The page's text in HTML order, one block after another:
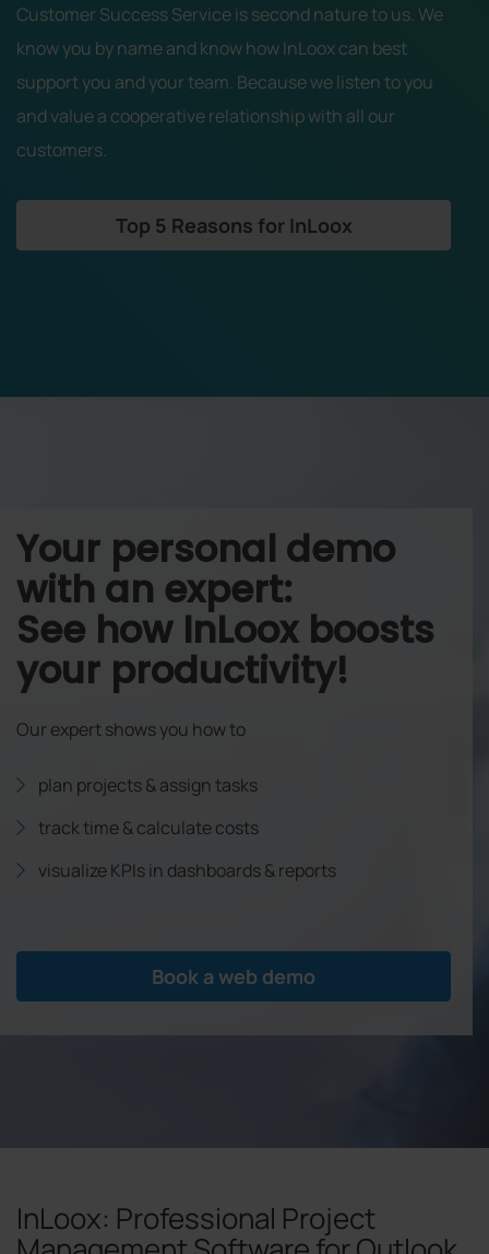
Customer Success Service is second nature to us. We
know you by name and know how InLoox can best
support you and your team. Because we listen to you
and value a cooperative relationship with all our
customers.
Top 5 Reasons for InLoox
Your personal demo
with an expert:
See how InLoox boosts
your productivity!
Our expert shows you how to
plan projects & assign tasks
track time & calculate costs
visualize KPIs in dashboards & reports
Book a web demo
InLoox: Professional Project